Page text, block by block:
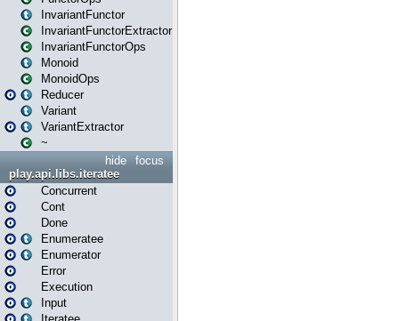
InvariantFunctor
InvariantFunctorExtractor
InvariantFunctorOps
Monoid
MonoidOps
Reducer
Variant
VariantExtractor
~
focus
hide
play.api.libs.iteratee
Concurrent
Cont
Done
Enumeratee
Enumerator
Error
Execution
Input